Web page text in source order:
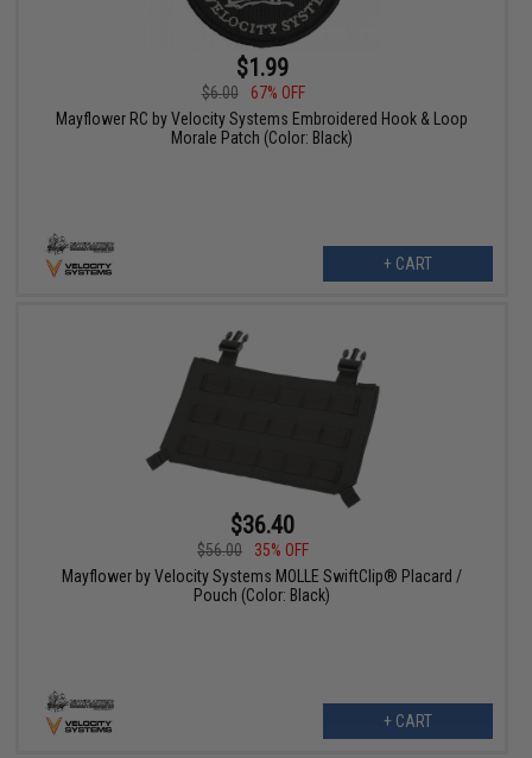
$1.99
$6.00
67% OFF
Mayflower RC by Velocity Systems Embroidered Hook & Loop
Morale Patch (Color: Black)
+ CART
$36.40
$56.00
35% OFF
Mayflower by Velocity Systems MOLLE SwiftClip® Placard /
Pouch (Color: Black)
+ CART